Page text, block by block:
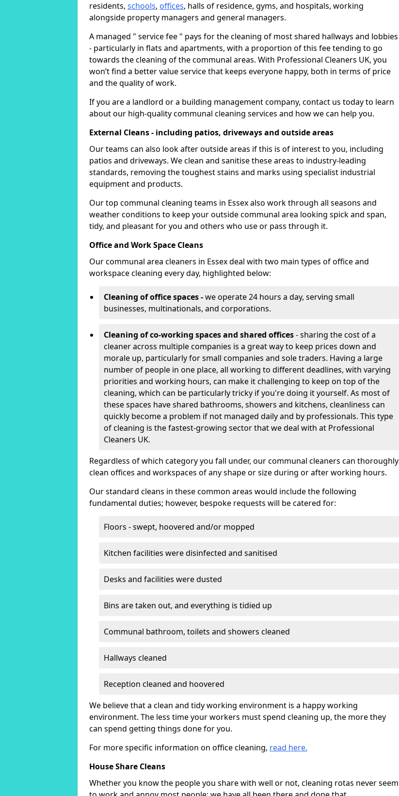
residents, schools, offices, halls of residence, gyms, and hospitals, working
alongside property managers and general managers.
A managed " service fee " pays for the cleaning of most shared hallways and lobbies
- particularly in flats and apartments, with a proportion of this fee tending to go
towards the cleaning of the communal areas. With Professional Cleaners UK, you
won’t find a better value service that keeps everyone happy, both in terms of price
and the quality of work.
If you are a landlord or a building management company, contact us today to learn
about our high-quality communal cleaning services and how we can help you.
External Cleans - including patios, driveways and outside areas
Our teams can also look after outside areas if this is of interest to you, including
patios and driveways. We clean and sanitise these areas to industry-leading
standards, removing the toughest stains and marks using specialist industrial
equipment and products.
Our top communal cleaning teams in Essex also work through all seasons and
weather conditions to keep your outside communal area looking spick and span,
tidy, and pleasant for you and others who use or pass through it.
Office and Work Space Cleans
Our communal area cleaners in Essex deal with two main types of office and
workspace cleaning every day, highlighted below:
Cleaning of office spaces -we operate 24 hours a day, serving small
businesses, multinationals, and corporations.
Cleaning of co-working spaces and shared offices- sharing the cost of a
cleaner across multiple companies is a great way to keep prices down and
morale up, particularly for small companies and sole traders. Having a large
number of people in one place, all working to different deadlines, with varying
priorities and working hours, can make it challenging to keep on top of the
cleaning, which can be particularly tricky if you're doing it yourself. As most of
these spaces have shared bathrooms, showers and kitchens, cleanliness can
quickly become a problem if not managed daily and by professionals. This type
of cleaning is the fastest-growing sector that we deal with at Professional
Cleaners UK.
Regardless of which category you fall under, our communal cleaners can thoroughly
clean offices and workspaces of any shape or size during or after working hours.
Our standard cleans in these common areas would include the following
fundamental duties; however, bespoke requests will be catered for:
Floors - swept, hoovered and/or mopped
Kitchen facilities were disinfected and sanitised
Desks and facilities were dusted
Bins are taken out, and everything is tidied up
Communal bathroom, toilets and showers cleaned
Hallways cleaned
Reception cleaned and hoovered
We believe that a clean and tidy working environment is a happy working
environment. The less time your workers must spend cleaning up, the more they
can spend getting things done for you.
For more specific information on office cleaning, read here.
House Share Cleans
Whether you know the people you share with well or not, cleaning rotas never seem